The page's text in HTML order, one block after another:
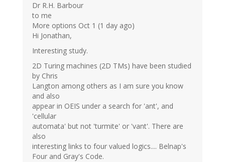
Dr R.H. Barbour
to me
More options Oct 1 (1 day ago)
Hi Jonathan,
Interesting study.
2D Turing machines (2D TMs) have been studied
by Chris
Langton among others as I am sure you know
and also
appear in OEIS under a search for 'ant', and
'cellular
automata' but not 'turmite' or 'vant'. There are
also
interesting links to four valued logics.... Belnap's
Four and Gray's Code.